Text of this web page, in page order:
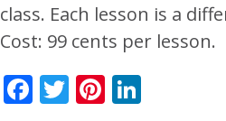
class. Each lesson is a
Cost: 99 cents per lesson.
Facebook
TwitterPinterest